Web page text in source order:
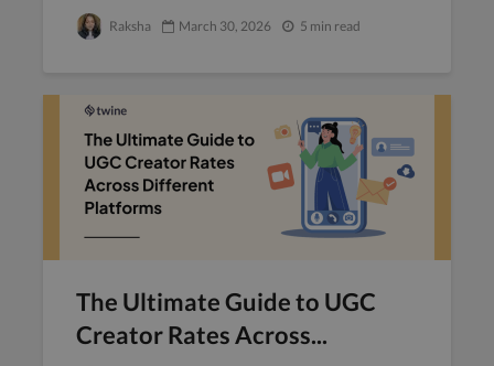
Raksha March 30, 2026 5 min read
The Ultimate Guide to UGC
Creator Rates Across...